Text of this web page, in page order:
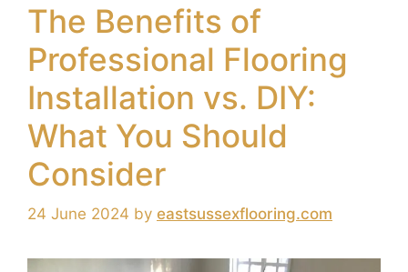
The Benefits of
Professional Flooring
Installation vs. DIY:
What You Should
Consider
24 June 2024 by eastsussexflooring.com